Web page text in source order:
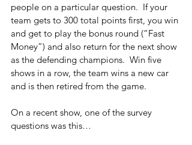
people on a particular question.  If your
team gets to 300 total points first, you win
and get to play the bonus round (“Fast
Money”) and also return for the next show
as the defending champions.  Win five
shows in a row, the team wins a new car
and is then retired from the game.
On a recent show, one of the survey
questions was this…